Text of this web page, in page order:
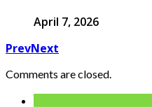
April 7, 2026
PrevNext
Comments are closed.